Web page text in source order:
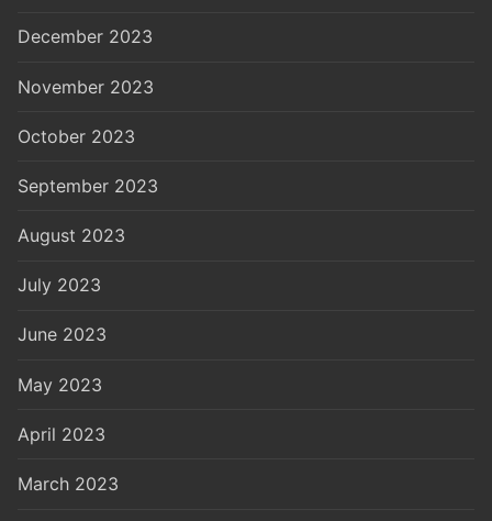
December 2023
November 2023
October 2023
September 2023
August 2023
July 2023
June 2023
May 2023
April 2023
March 2023